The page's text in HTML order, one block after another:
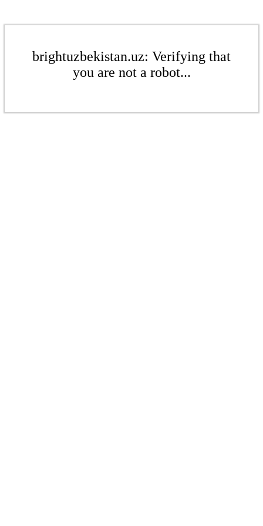
brightuzbekistan.uz: Verifying that
you are not a robot...